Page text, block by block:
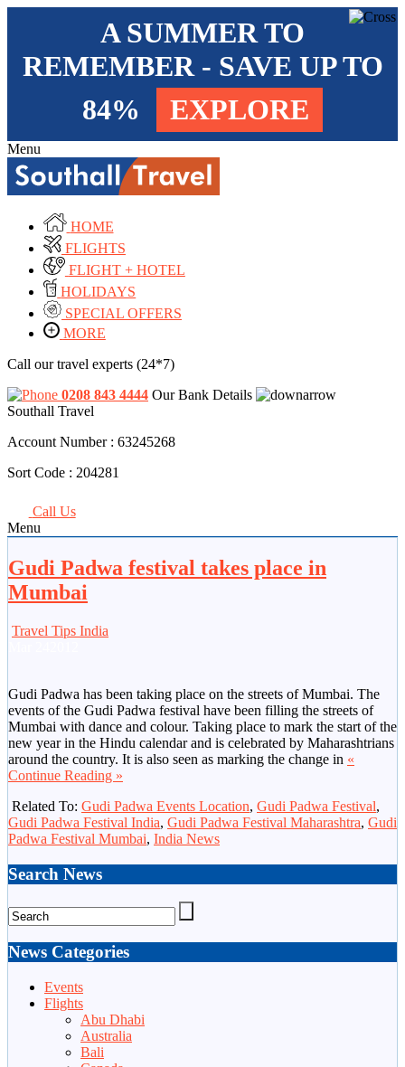
A SUMMER TO
REMEMBER - SAVE UP TO
84%
EXPLORE
Menu
HOME
FLIGHTS
FLIGHT + HOTEL
HOLIDAYS
SPECIAL OFFERS
MORE
Call our travel experts (24*7)
0208 843 4444 Our Bank Details
Southall Travel
Account Number : 63245268
Sort Code : 204281
Call Us
Menu
Gudi Padwa festival takes place in
Mumbai
Travel Tips India
Gudi Padwa has been taking place on the streets of Mumbai. The
events of the Gudi Padwa festival have been filling the streets of
Mumbai with dance and colour. Taking place to mark the start of the
new year in the Hindu calendar and is celebrated by Maharashtrians
around the country. It is also seen as marking the change in «
Continue Reading »
Related To: Gudi Padwa Events Location, Gudi Padwa Festival,
Gudi Padwa Festival India, Gudi Padwa Festival Maharashtra, Gudi
Padwa Festival Mumbai, India News
Search News
News Categories
Events
Flights
Abu Dhabi
Australia
Bali